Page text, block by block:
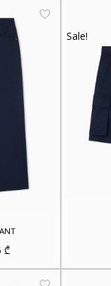
₾Current
price
is:
Sale!